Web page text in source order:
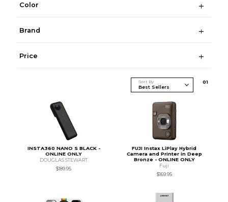
Color
Brand
Price
Sort By 01
INSTA360 NANO S BLACK -
ONLINE ONLY
DOUGLAS STEWART
$189.95
FUJI Instax LiPlay Hybrid
Camera and Printer in Deep
Bronze - ONLINE ONLY
Fuji
$169.95